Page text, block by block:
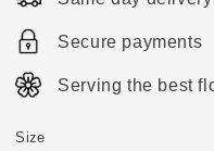
Secure payments
Serving the best
Size